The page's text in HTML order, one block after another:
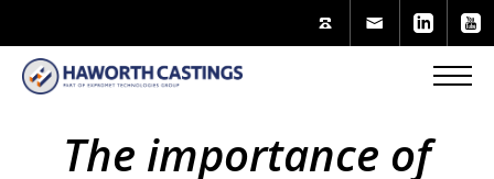
The importance of